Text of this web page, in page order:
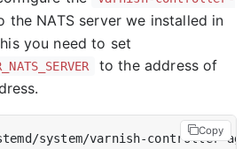
the NATS server we installed in
you need to set
to the address of
Copy